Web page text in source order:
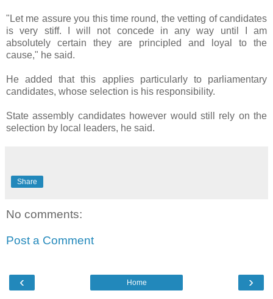
"Let me assure you this time round, the vetting of candidates
is very stiff. I will not concede in any way until I am
absolutely certain they are principled and loyal to the
cause," he said.
He added that this applies particularly to parliamentary
candidates, whose selection is his responsibility.
State assembly candidates however would still rely on the
selection by local leaders, he said.
Share
No comments:
Post a Comment
‹ ›
Home